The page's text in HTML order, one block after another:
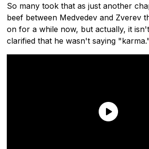
So many took that as just another
beef between Medvedev and Zverev
on for a while now, but actually, it
clarified that he wasn't saying